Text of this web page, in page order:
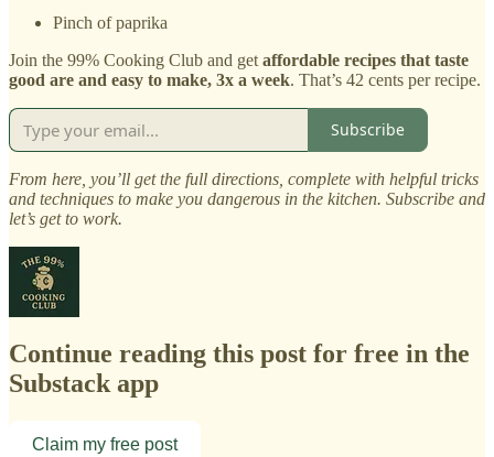
Pinch of paprika
Join the 99% Cooking Club and get affordable recipes that taste
good are and easy to make, 3x a week. That’s 42 cents per recipe.
Subscribe
From here, you’ll get the full directions, complete with helpful tricks
and techniques to make you dangerous in the kitchen. Subscribe and
let’s get to work.
Continue reading this post for free in the
Substack app
Claim my free post